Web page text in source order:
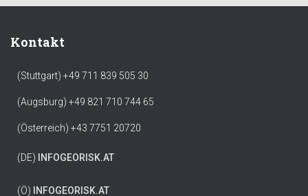
Kontakt
(Stuttgart) +49 711 839 505 30
(Augsburg) +49 821 710 744 65
(Österreich) +43 7751 20720
(DE) INFOGEORISK.AT
(Ö) INFOGEORISK.AT